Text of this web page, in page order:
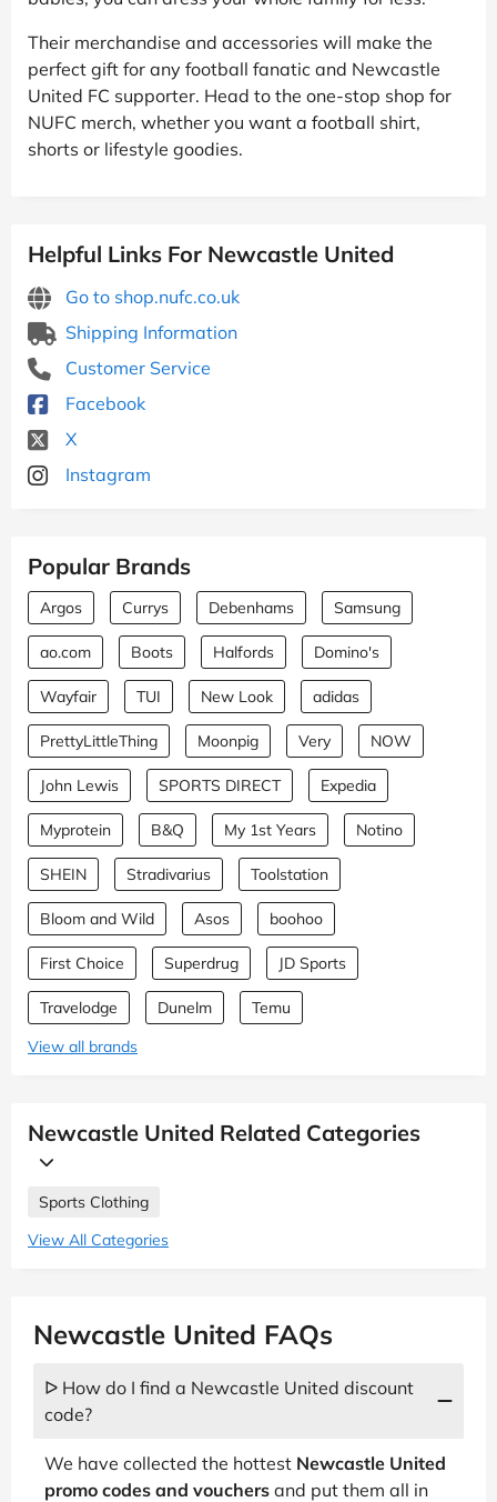
Their merchandise and accessories will make the
perfect gift for any football fanatic and Newcastle
United FC supporter. Head to the one-stop shop for
NUFC merch, whether you want a football shirt,
shorts or lifestyle goodies.
Helpful Links For Newcastle United
Go to shop.nufc.co.uk
Shipping Information
Customer Service
Facebook
X
Instagram
Popular Brands
Argos Currys Debenhams Samsung
ao.com Boots Halfords Domino's
Wayfair TUI New Look adidas
PrettyLittleThing Moonpig Very NOW
John Lewis SPORTS DIRECT Expedia
Myprotein B&Q My 1st Years Notino
SHEIN Stradivarius Toolstation
Bloom and Wild Asos boohoo
First Choice Superdrug JD Sports
Travelodge Dunelm
Temu
View all brands
Newcastle United Related Categories
Sports Clothing
View All Categories
Newcastle United FAQs
ᐅ How do I find a Newcastle United discount
code?
We have collected the hottest Newcastle United
promo codes and vouchers and put them all in